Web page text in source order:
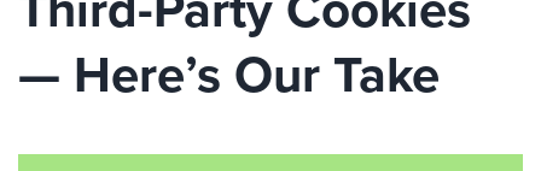
— Here’s Our Take